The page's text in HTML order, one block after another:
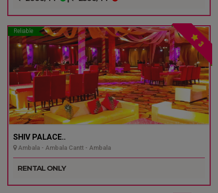
Reliable
3
SHIV PALACE..
Ambala - Ambala Cantt - Ambala
RENTAL ONLY